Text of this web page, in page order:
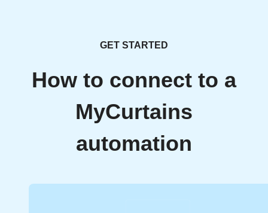
GET STARTED
How to connect to a
MyCurtains
automation